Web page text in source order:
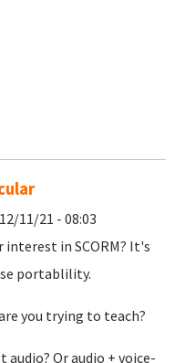
11/21 - 08:03
in SCORM? It's
portablility.
you trying to teach?
audio? Or audio + voice-